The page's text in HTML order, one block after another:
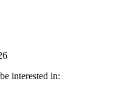
interested in: